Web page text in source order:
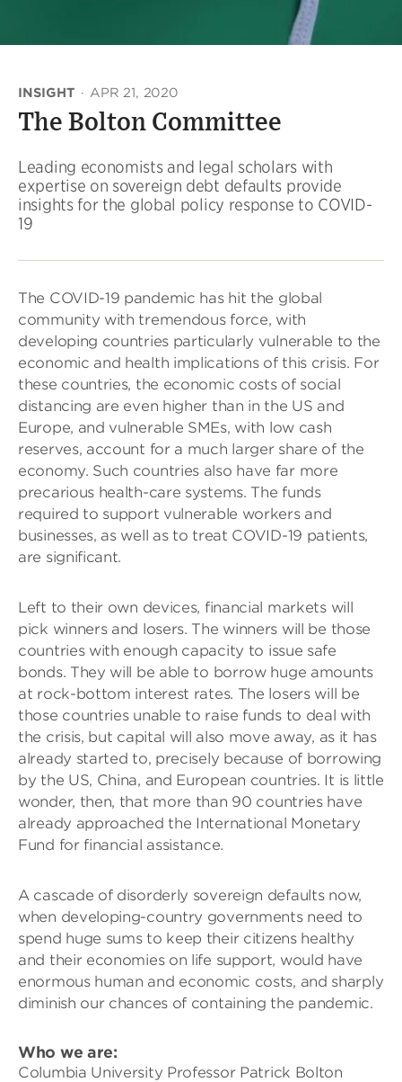
INSIGHT · APR 21, 2020
The Bolton Committee
Leading economists and legal scholars with
expertise on sovereign debt defaults provide
insights for the global policy response to COVID-
19
The COVID-19 pandemic has hit the global
community with tremendous force, with
developing countries particularly vulnerable to the
economic and health implications of this crisis. For
these countries, the economic costs of social
distancing are even higher than in the US and
Europe, and vulnerable SMEs, with low cash
reserves, account for a much larger share of the
economy. Such countries also have far more
precarious health-care systems. The funds
required to support vulnerable workers and
businesses, as well as to treat COVID-19 patients,
are significant.
Left to their own devices, financial markets will
pick winners and losers. The winners will be those
countries with enough capacity to issue safe
bonds. They will be able to borrow huge amounts
at rock-bottom interest rates. The losers will be
those countries unable to raise funds to deal with
the crisis, but capital will also move away, as it has
already started to, precisely because of borrowing
by the US, China, and European countries. It is little
wonder, then, that more than 90 countries have
already approached the International Monetary
Fund for financial assistance.
A cascade of disorderly sovereign defaults now,
when developing-country governments need to
spend huge sums to keep their citizens healthy
and their economies on life support, would have
enormous human and economic costs, and sharply
diminish our chances of containing the pandemic.
Who we are:
Columbia University Professor Patrick Bolton